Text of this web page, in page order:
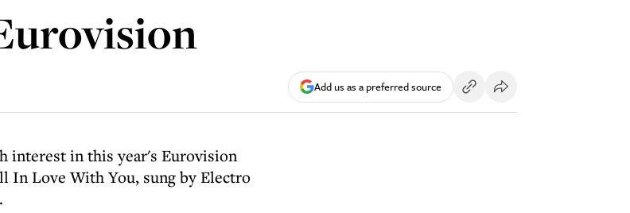
Add us as a preferred source
interest in this year's Eurovision
In Love With You, sung by Electro